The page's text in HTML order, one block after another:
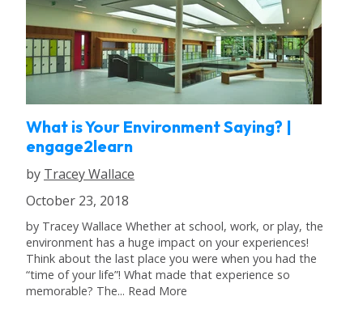
What is Your Environment Saying? |
engage2learn
by Tracey Wallace
October 23, 2018
by Tracey Wallace Whether at school, work, or play, the
environment has a huge impact on your experiences!
Think about the last place you were when you had the
“time of your life”! What made that experience so
memorable? The... Read More